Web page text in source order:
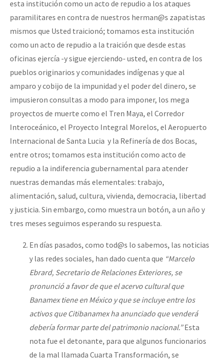
esta institución como un acto de repudio a los ataques
paramilitares en contra de nuestros herman@s zapatistas
mismos que Usted traicionó; tomamos esta institución
como un acto de repudio a la traición que desde estas
oficinas ejercía -y sigue ejerciendo- usted, en contra de los
pueblos originarios y comunidades indígenas y que al
amparo y cobijo de la impunidad y el poder del dinero, se
impusieron consultas a modo para imponer, los mega
proyectos de muerte como el Tren Maya, el Corredor
Interoceánico, el Proyecto Integral Morelos, el Aeropuerto
Internacional de Santa Lucia y la Refinería de dos Bocas,
entre otros; tomamos esta institución como acto de
repudio a la indiferencia gubernamental para atender
nuestras demandas más elementales: trabajo,
alimentación, salud, cultura, vivienda, democracia, libertad
y justicia. Sin embargo, como muestra un botón, a un año y
tres meses seguimos esperando su respuesta.
En días pasados, como tod@s lo sabemos, las noticias
y las redes sociales, han dado cuenta que “Marcelo
Ebrard, Secretario de Relaciones Exteriores, se
pronunció a favor de que el acervo cultural que
Banamex tiene en México y que se incluye entre los
activos que Citibanamex ha anunciado que venderá
debería formar parte del patrimonio nacional.”Esta
nota fue el detonante, para que algunos funcionarios
de la mal llamada Cuarta Transformación, se